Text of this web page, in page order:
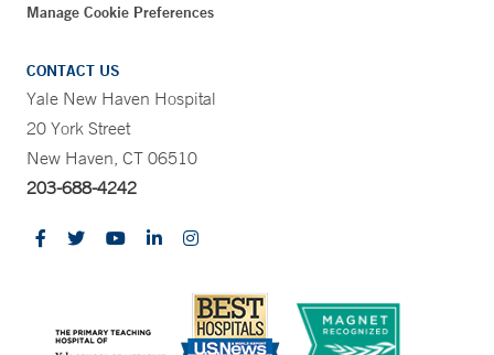
Manage Cookie Preferences
CONTACT US
Yale New Haven Hospital
20 York Street
New Haven, CT 06510
203-688-4242